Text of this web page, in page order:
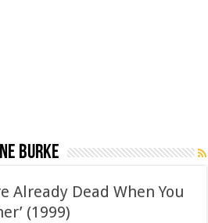
Burke
Already Dead When You
(1999)